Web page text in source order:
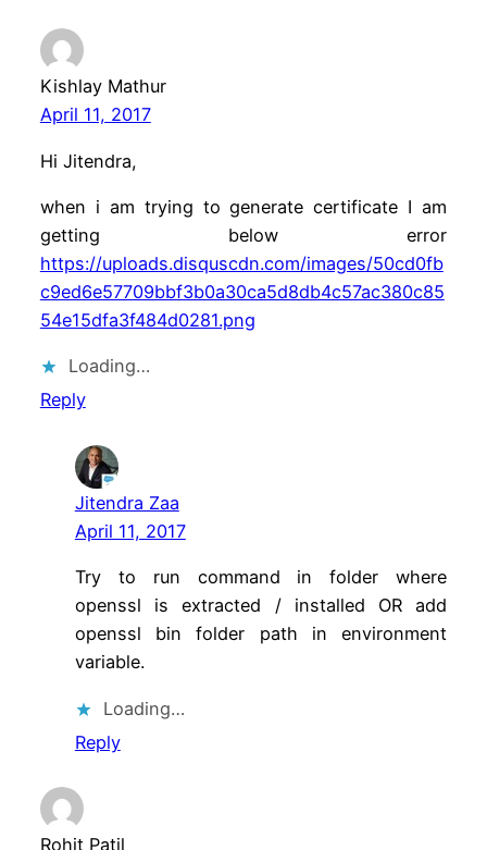
Kishlay Mathur
April 11, 2017
Hi Jitendra,
when i am trying to generate certificate I am
getting below error
https://uploads.disquscdn.com/images/50cd0fb
c9ed6e57709bbf3b0a30ca5d8db4c57ac380c85
54e15dfa3f484d0281.png
Loading…
Reply
Jitendra Zaa
April 11, 2017
Try to run command in folder where
openssl is extracted / installed OR add
openssl bin folder path in environment
variable.
Loading…
Reply
Rohit Patil